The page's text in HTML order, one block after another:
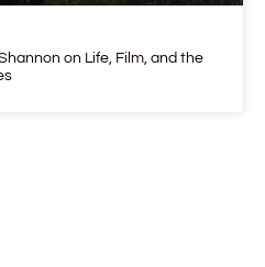
on Life, Film, and the